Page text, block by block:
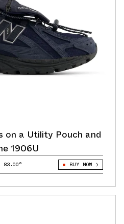
on a Utility Pouch and
1906U
83.00° BUY NOW